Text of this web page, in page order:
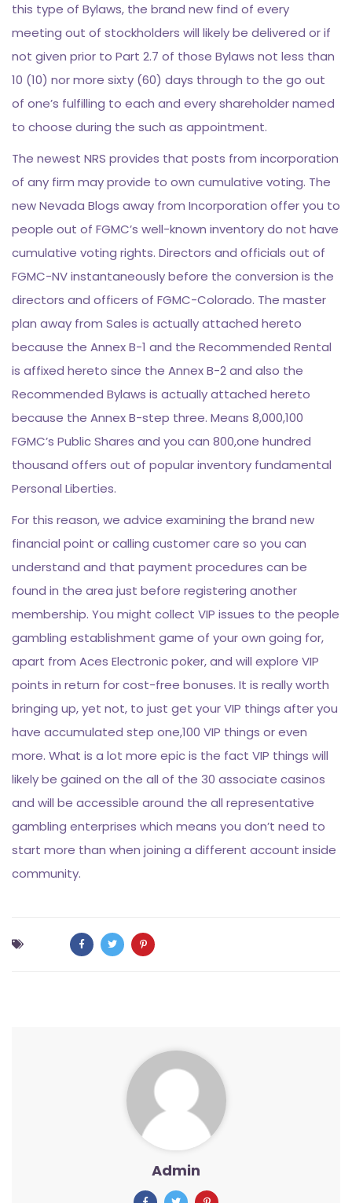
this type of Bylaws, the brand new find of every
meeting out of stockholders will likely be delivered or if
not given prior to Part 2.7 of those Bylaws not less than
10 (10) nor more sixty (60) days through to the go out
of one’s fulfilling to each and every shareholder named
to choose during the such as appointment.
The newest NRS provides that posts from incorporation
of any firm may provide to own cumulative voting. The
new Nevada Blogs away from Incorporation offer you to
people out of FGMC’s well-known inventory do not have
cumulative voting rights. Directors and officials out of
FGMC-NV instantaneously before the conversion is the
directors and officers of FGMC-Colorado. The master
plan away from Sales is actually attached hereto
because the Annex B-1 and the Recommended Rental
is affixed hereto since the Annex B-2 and also the
Recommended Bylaws is actually attached hereto
because the Annex B-step three. Means 8,000,100
FGMC’s Public Shares and you can 800,one hundred
thousand offers out of popular inventory fundamental
Personal Liberties.
For this reason, we advice examining the brand new
financial point or calling customer care so you can
understand and that payment procedures can be
found in the area just before registering another
membership. You might collect VIP issues to the people
gambling establishment game of your own going for,
apart from Aces Electronic poker, and will explore VIP
points in return for cost-free bonuses. It is really worth
bringing up, yet not, to just get your VIP things after you
have accumulated step one,100 VIP things or even
more. What is a lot more epic is the fact VIP things will
likely be gained on the all of the 30 associate casinos
and will be accessible around the all representative
gambling enterprises which means you don’t need to
start more than when joining a different account inside
community.
Admin